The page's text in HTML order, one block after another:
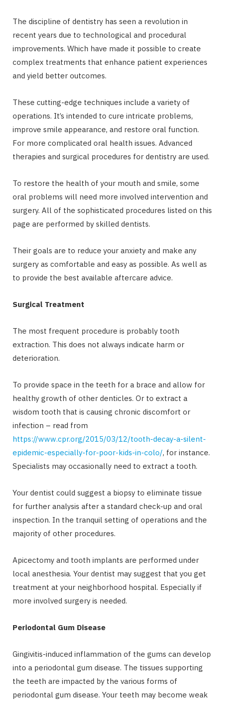
The discipline of dentistry has seen a revolution in
recent years due to technological and procedural
improvements. Which have made it possible to create
complex treatments that enhance patient experiences
and yield better outcomes.
These cutting-edge techniques include a variety of
operations. It’s intended to cure intricate problems,
improve smile appearance, and restore oral function.
For more complicated oral health issues. Advanced
therapies and surgical procedures for dentistry are used.
To restore the health of your mouth and smile, some
oral problems will need more involved intervention and
surgery. All of the sophisticated procedures listed on this
page are performed by skilled dentists.
Their goals are to reduce your anxiety and make any
surgery as comfortable and easy as possible. As well as
to provide the best available aftercare advice.
Surgical Treatment
The most frequent procedure is probably tooth
extraction. This does not always indicate harm or
deterioration.
To provide space in the teeth for a brace and allow for
healthy growth of other denticles. Or to extract a
wisdom tooth that is causing chronic discomfort or
infection – read from
https://www.cpr.org/2015/03/12/tooth-decay-a-silent-
epidemic-especially-for-poor-kids-in-colo/, for instance.
Specialists may occasionally need to extract a tooth.
Your dentist could suggest a biopsy to eliminate tissue
for further analysis after a standard check-up and oral
inspection. In the tranquil setting of operations and the
majority of other procedures.
Apicectomy and tooth implants are performed under
local anesthesia. Your dentist may suggest that you get
treatment at your neighborhood hospital. Especially if
more involved surgery is needed.
Periodontal Gum Disease
Gingivitis-induced inflammation of the gums can develop
into a periodontal gum disease. The tissues supporting
the teeth are impacted by the various forms of
periodontal gum disease. Your teeth may become weak